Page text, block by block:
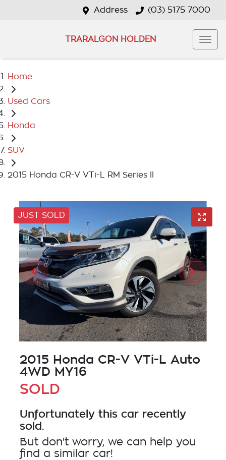
Address (03) 5175 7000
TRARALGON HOLDEN
Home
Used Cars
Honda
SUV
2015 Honda CR-V VTi-L RM Series II
JUST SOLD
2015 Honda CR-V VTi-L Auto
4WD MY16
SOLD
Unfortunately this car recently
sold.
But don't worry, we can help you
find a similar car!